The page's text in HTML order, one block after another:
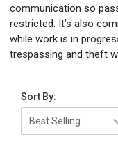
communication so
restricted. It’s also
while work is in
trespassing and theft
Sort By: